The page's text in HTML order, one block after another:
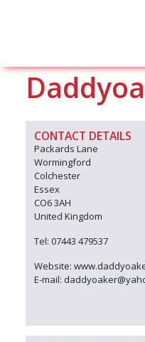
CONTACT DETAILS
Packards Lane
Wormingford
Colchester
Essex
CO6 3AH
United Kingdom
Tel: 07443 479537
Website:
E-mail: